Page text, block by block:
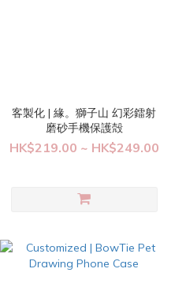
客製化 | 緣。獅子山 幻彩鐳射
磨砂手機保護殻
HK$219.00 ~ HK$249.00